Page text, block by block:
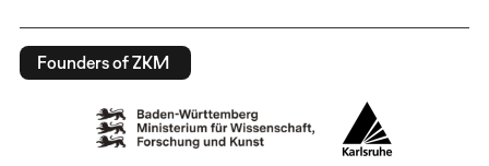
Founders of ZKM